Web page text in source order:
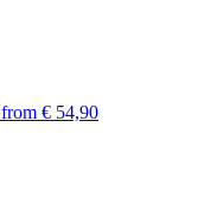
from € 54,90